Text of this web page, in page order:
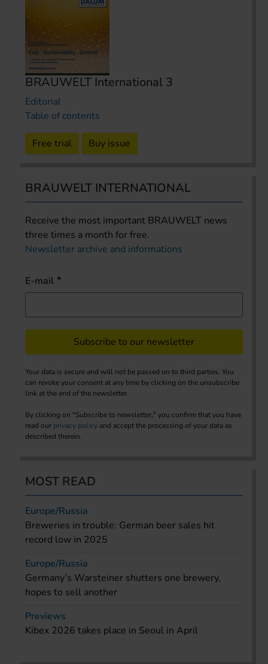
BRAUWELT International 3
Editorial
Table of contents
Free trial Buy issue
BRAUWELT INTERNATIONAL
Receive the most important BRAUWELT news
three times a month for free.
Newsletter archive and informations
E-mail
Subscribe to our newsletter
Your data is secure and will not be passed on to third parties. You
can revoke your consent at any time by clicking on the unsubscribe
link at the end of the newsletter.
By clicking on "Subscribe to newsletter," you confirm that you have
read our privacy policy and accept the processing of your data as
described therein.
MOST READ
Europe/Russia
Breweries in trouble: German beer sales hit
record low in 2025
Europe/Russia
Germany’s Warsteiner shutters one brewery,
hopes to sell another
Previews
Kibex 2026 takes place in Seoul in April